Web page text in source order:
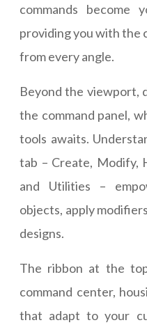
commands become
providing you with the
from every angle.
Beyond the viewport,
the command panel,
tools awaits.
tab – Create, Modify,
and Utilities –
objects, apply
designs.
The ribbon at the
command center,
that adapt to your